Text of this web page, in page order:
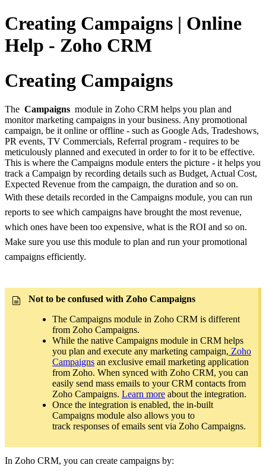
Creating Campaigns | Online
Help - Zoho CRM
Creating Campaigns
The Campaigns module in Zoho CRM helps you plan and
monitor marketing campaigns in your business. Any promotional
campaign, be it online or offline - such as Google Ads, Tradeshows,
PR events, TV Commercials, Referral program - requires to be
meticulously planned and executed in order to for it to be effective.
This is where the Campaigns module enters the picture - it helps you
track a Campaign by recording details such as Budget, Actual Cost,
Expected Revenue from the campaign, the duration and so on.
With these details recorded in the Campaigns module, you can run
reports to see which campaigns have brought the most revenue,
which ones have been too expensive, what is the ROI and so on.
Make sure you use this module to plan and run your promotional
campaigns efficiently.
Not to be confused with Zoho Campaigns
The Campaigns module in Zoho CRM is different
from Zoho Campaigns.
While the native Campaigns module in CRM helps
you plan and execute any marketing campaign, Zoho
Campaigns an exclusive email marketing application
from Zoho. When synced with Zoho CRM, you can
easily send mass emails to your CRM contacts from
Zoho Campaigns. Learn more about the integration.
Once the integration is enabled, the in-built
Campaigns module also allows you to
track responses of emails sent via Zoho Campaigns.
In Zoho CRM, you can create campaigns by: